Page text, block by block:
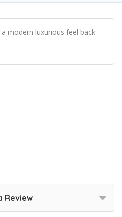
modern luxurious feel back
Review